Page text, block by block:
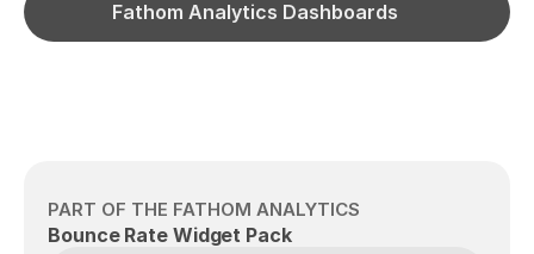
Fathom Analytics Dashboards
PART OF THE FATHOM ANALYTICS
Bounce Rate Widget Pack